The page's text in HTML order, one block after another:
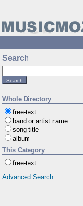
Search
Whole Directory
free-text
band or artist name
song title
album
This Category
free-text
Advanced Search